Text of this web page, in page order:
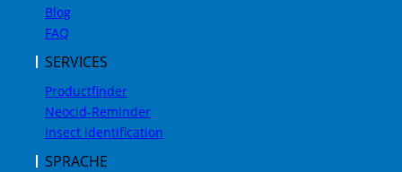
Blog
FAQ
SERVICES
Productfinder
Neocid-Reminder
Insect identification
SPRACHE